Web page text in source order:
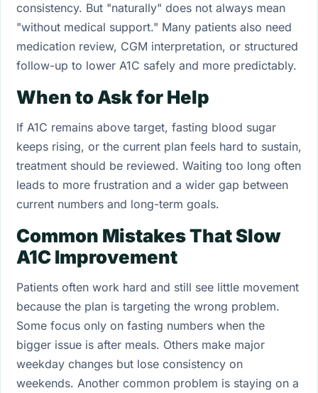
consistency. But "naturally" does not always mean
"without medical support." Many patients also need
medication review, CGM interpretation, or structured
follow-up to lower A1C safely and more predictably.
When to Ask for Help
If A1C remains above target, fasting blood sugar
keeps rising, or the current plan feels hard to sustain,
treatment should be reviewed. Waiting too long often
leads to more frustration and a wider gap between
current numbers and long-term goals.
Common Mistakes That Slow
A1C Improvement
Patients often work hard and still see little movement
because the plan is targeting the wrong problem.
Some focus only on fasting numbers when the
bigger issue is after meals. Others make major
weekday changes but lose consistency on
weekends. Another common problem is staying on a